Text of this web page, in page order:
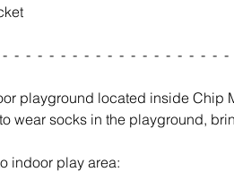
-  -  -  -  -  -  -  -  -  -  -  -  -  -  -  -  -  -  -
playground located inside Chip
wear socks in the playground,
indoor play area: